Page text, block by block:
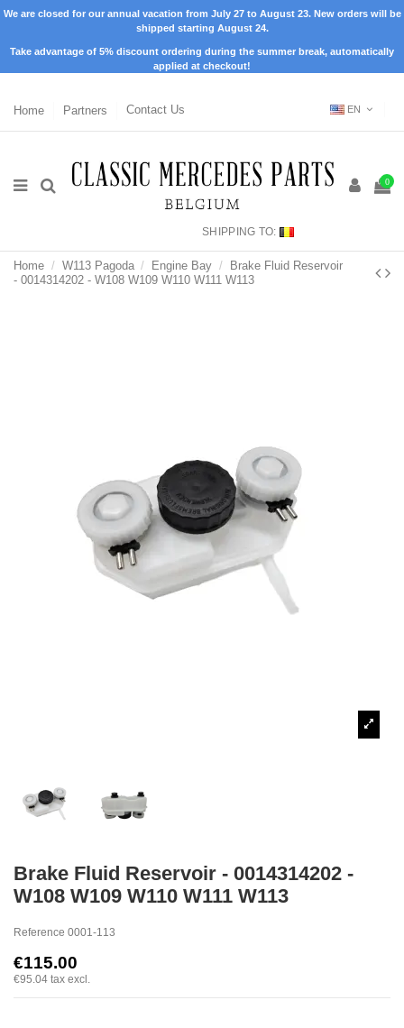
We are closed for our annual vacation from July 27 to August 23. New orders will be
shipped starting August 24.
Take advantage of 5% discount ordering during the summer break, automatically
applied at checkout!
Home Partners Contact Us EN
0
SHIPPING TO:
Home W113 Pagoda Engine Bay
Brake Fluid Reservoir
- 0014314202 - W108 W109 W110 W111 W113
Brake Fluid Reservoir - 0014314202 -
W108 W109 W110 W111 W113
Reference 0001-113
€115.00
€95.04 tax excl.